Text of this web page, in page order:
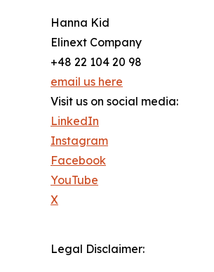
Hanna Kid
Elinext Company
+48 22 104 20 98
email us here
Visit us on social media:
LinkedIn
Instagram
Facebook
YouTube
X
Legal Disclaimer: